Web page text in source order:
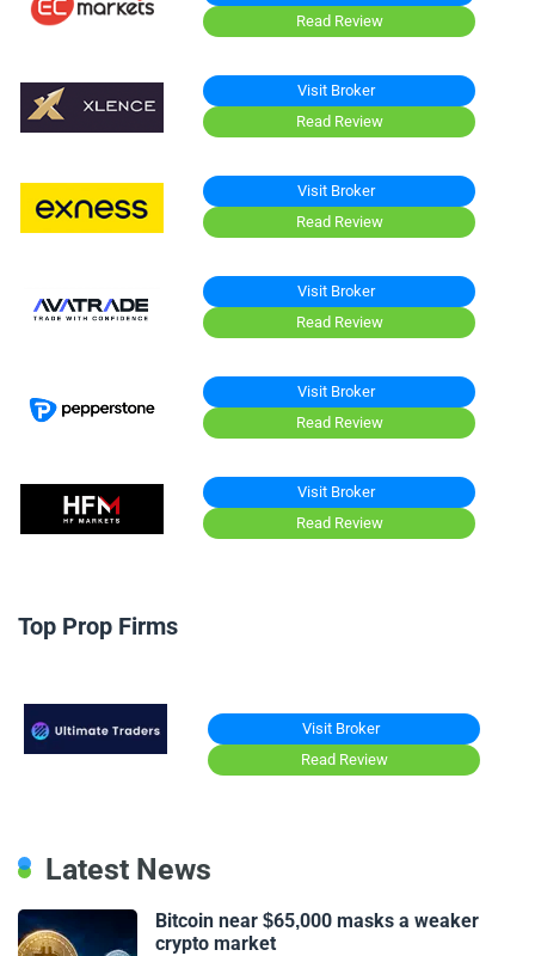
Read Review
Visit Broker
Read Review
Visit Broker
Read Review
Visit Broker
Read Review
Visit Broker
Read Review
Visit Broker
Read Review
Top Prop Firms
Visit Broker
Read Review
Latest News
Bitcoin near $65,000 masks a weaker
crypto market